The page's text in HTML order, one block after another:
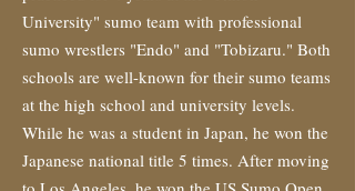
University" sumo team with professional
sumo wrestlers "Endo" and "Tobizaru." Both
schools are well-known for their sumo teams
at the high school and university levels.
While he was a student in Japan, he won the
Japanese national title 5 times. After moving